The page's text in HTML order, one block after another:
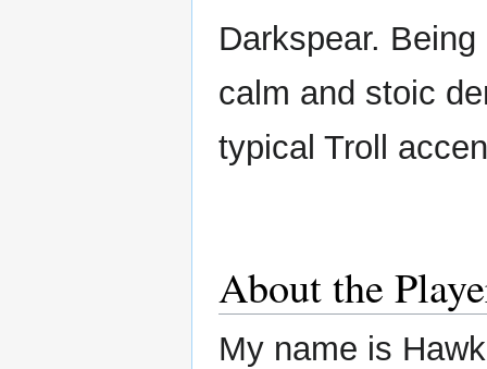
Darkspear.
calm and stoic
typical Troll
About the
My name is